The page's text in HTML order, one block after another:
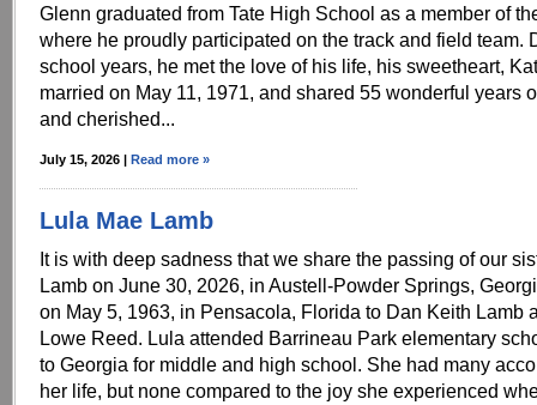
Glenn graduated from Tate High School as a member of
where he proudly participated on the track and field team.
school years, he met the love of his life, his sweetheart,
married on May 11, 1971, and shared 55 wonderful years
and cherished...
July 15, 2026 | Read more »
Lula Mae Lamb
It is with deep sadness that we share the passing of our
Lamb on June 30, 2026, in Austell-Powder Springs,
on May 5, 1963, in Pensacola, Florida to Dan Keith Lamb
Lowe Reed. Lula attended Barrineau Park elementary
to Georgia for middle and high school. She had many
her life, but none compared to the joy she experienced